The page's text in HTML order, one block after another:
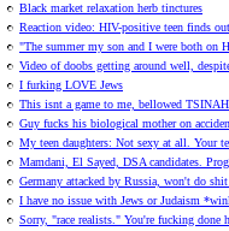
Black market relaxation herb tinctures
Reaction video: HIV-positive teen finds
"The summer my son and I were both on
Video of doobs getting around well,
I furking LOVE Jews
This isnt a game to me, bellowed
Guy fucks his biological mother on
My teen daughters: Not sexy at all. Your
Mamdani, El Sayed, DSA candidates.
Germany attacked by Russia, won't do
I have no issue with Jews or Judaism
Sorry, "race realists." You're fucking done